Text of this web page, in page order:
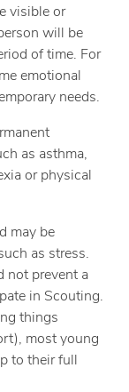
visible or
will be
of time. For
emotional
needs.
as asthma,
or physical
may be
as stress.
not prevent a
in Scouting.
things
most young
to their full